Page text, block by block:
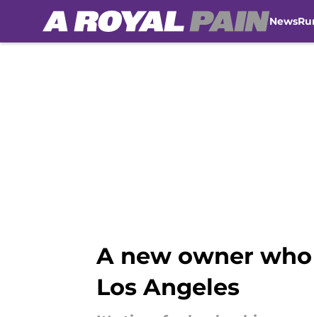
News
A new owner
Los Angeles